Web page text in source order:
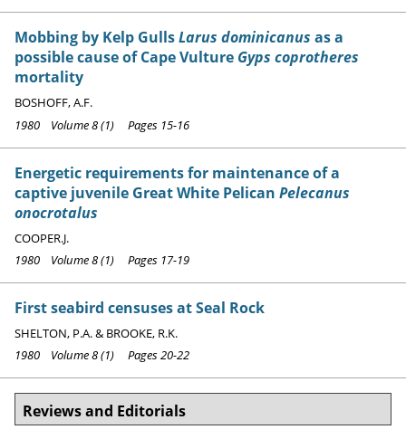
Mobbing by Kelp GullsLarus dominicanus as a
possible cause of Cape Vulture Gyps coprotheres
mortality
BOSHOFF, A.F.
1980 Volume 8 (1) Pages 15-16
Energetic requirements for maintenance of a
captive juvenile Great White Pelican Pelecanus
onocrotalus
COOPER.J.
1980 Volume 8 (1) Pages 17-19
First seabird censuses at Seal Rock
SHELTON, P.A. & BROOKE, R.K.
1980 Volume 8 (1) Pages 20-22
Reviews and Editorials